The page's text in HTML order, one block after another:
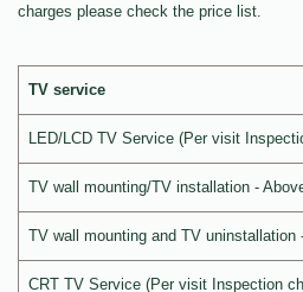
charges please check the price list.
TV service
LED/LCD TV Service (Per visit
TV wall mounting/TV installation -
TV wall mounting and TV uninstallation
CRT TV Service (Per visit Inspection